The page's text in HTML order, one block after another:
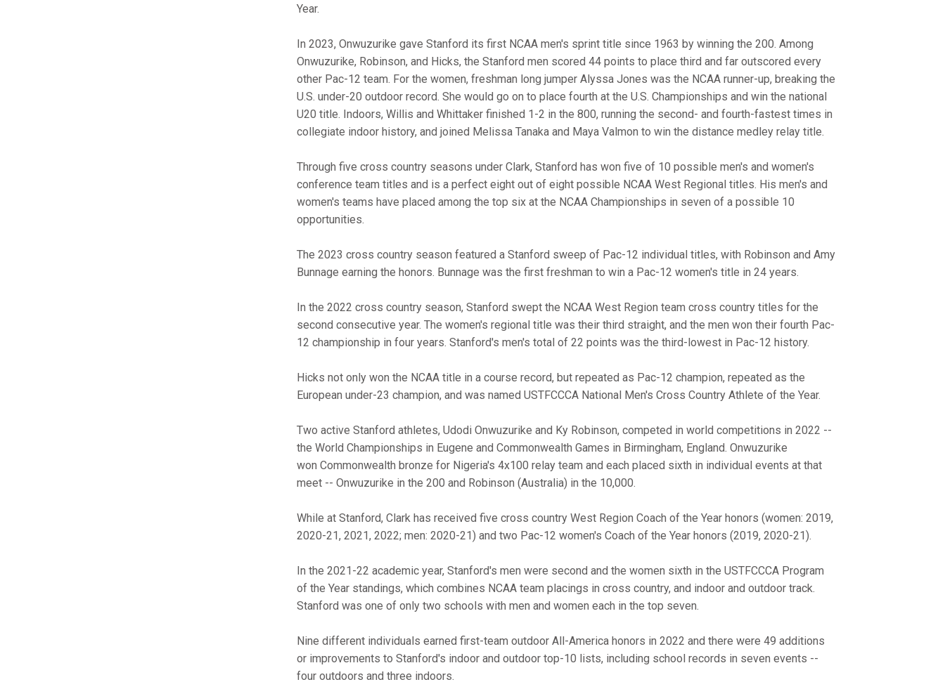
Year.
In 2023, Onwuzurike gave Stanford its first NCAA men's sprint title since 1963 by winning the 200. Among
Onwuzurike, Robinson, and Hicks, the Stanford men scored 44 points to place third and far outscored every
other Pac-12 team. For the women, freshman long jumper Alyssa Jones was the NCAA runner-up, breaking the
U.S. under-20 outdoor record. She would go on to place fourth at the U.S. Championships and win the national
U20 title. Indoors, Willis and Whittaker finished 1-2 in the 800, running the second- and fourth-fastest times in
collegiate indoor history, and joined Melissa Tanaka and Maya Valmon to win the distance medley relay title.
Through five cross country seasons under Clark, Stanford has won five of 10 possible men's and women's
conference team titles and is a perfect eight out of eight possible NCAA West Regional titles. His men's and
women's teams have placed among the top six at the NCAA Championships in seven of a possible 10
opportunities.
The 2023 cross country season featured a Stanford sweep of Pac-12 individual titles, with Robinson and Amy
Bunnage earning the honors. Bunnage was the first freshman to win a Pac-12 women's title in 24 years.
In the 2022 cross country season, Stanford swept the NCAA West Region team cross country titles for the
second consecutive year. The women's regional title was their third straight, and the men won their fourth Pac-
12 championship in four years. Stanford's men's total of 22 points was the third-lowest in Pac-12 history.
Hicks not only won the NCAA title in a course record, but repeated as Pac-12 champion, repeated as the
European under-23 champion, and was named USTFCCCA National Men's Cross Country Athlete of the Year.
Two active Stanford athletes, Udodi Onwuzurike and Ky Robinson, competed in world competitions in 2022 --
the World Championships in Eugene and Commonwealth Games in Birmingham, England. Onwuzurike
won Commonwealth bronze for Nigeria's 4x100 relay team and each placed sixth in individual events at that
meet -- Onwuzurike in the 200 and Robinson (Australia) in the 10,000.
While at Stanford, Clark has received five cross country West Region Coach of the Year honors (women: 2019,
2020-21, 2021, 2022; men: 2020-21) and two Pac-12 women's Coach of the Year honors (2019, 2020-21).
In the 2021-22 academic year, Stanford's men were second and the women sixth in the USTFCCCA Program
of the Year standings, which combines NCAA team placings in cross country, and indoor and outdoor track.
Stanford was one of only two schools with men and women each in the top seven.
Nine different individuals earned first-team outdoor All-America honors in 2022 and there were 49 additions
or improvements to Stanford's indoor and outdoor top-10 lists, including school records in seven events --
four outdoors and three indoors.